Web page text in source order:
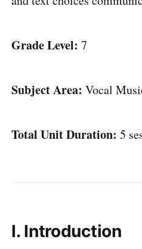
Grade Level: 7
Subject Area: Vocal
Total Unit Duration: 5
I. Introduction